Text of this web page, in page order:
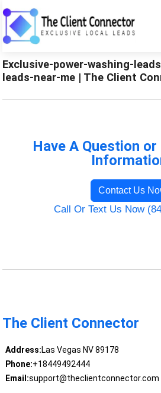
Exclusive-power-washing-
leads-near-me | The Client
Have A Question
Contact Us
Call Or Text Us Now
The Client Connector
Address:Las Vegas NV 89178
Phone:+18449492444
Email:support@theclientconnector.com